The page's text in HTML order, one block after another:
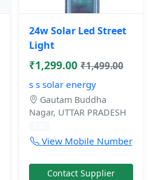
24w Solar Led Street
Light
₹1,299.00 ₹1,499.00
s s solar energy
Gautam Buddha
Nagar, UTTAR PRADESH
View Mobile Number
Contact Supplier